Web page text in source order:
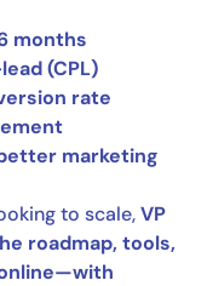
months
(CPL)
rate
marketing
to scale,VP
roadmap, tools,